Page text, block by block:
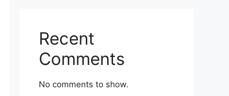
Recent
Comments
No comments to show.